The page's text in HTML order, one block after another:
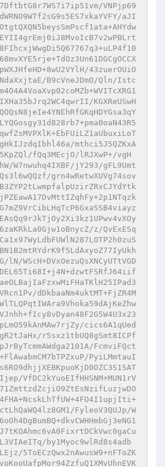
VNPjp69
aJI
43zuerOUiO
B9cVneJDmO/Qln/Istc
KGXReUSwH
mthci5J5QZKxA
fQq3MEcjO/lRJXwP+/vgH
W7nwuhq4IXBF/jY293/gFL9Umt
grn4wRetwXUVg74sov
z/QvExESq
WScH+DVxOezuQsXNCyUTtVGD
dDkbaaNm4uktMT+FjZR4M
cics6A1qUed
r5sxz1tbUQ8gSmt8ICPf
FcmviFQct
PyiLMmtauI
VfDC2kYuoEIfHHSNM+MUN1rV
FyleoV3QUJp/W
by1Myoc9wlRd8s4adb
5ToECzQwx2nAwusW9+nFToZK